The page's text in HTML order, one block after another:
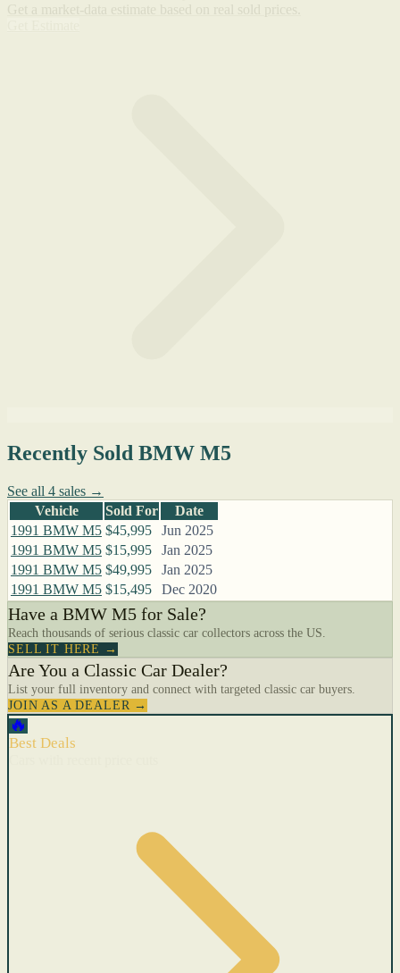
Recently Sold BMW M5
See all 4 sales →
Vehicle
Sold For
Date
1991 BMW M5 $45,995
Jun 2025
1991 BMW M5 $15,995
Jan 2025
1991 BMW M5 $49,995
Jan 2025
1991 BMW M5 $15,495 Dec 2020
Have a BMW M5 for Sale?
Reach thousands of serious classic car collectors across the US.
SELL IT HERE →
Are You a Classic Car Dealer?
List your full inventory and connect with targeted classic car buyers.
JOIN AS A DEALER →
🔥
Best Deals